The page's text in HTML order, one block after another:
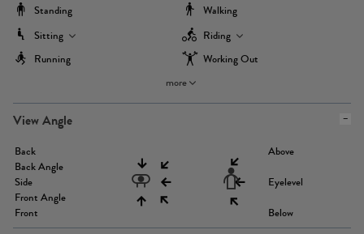
Standing
Walking
Sitting
Riding
Running
Working Out
more
View Angle
Back
Back Angle
Side
Front Angle
Front
Above
Eyelevel
Below